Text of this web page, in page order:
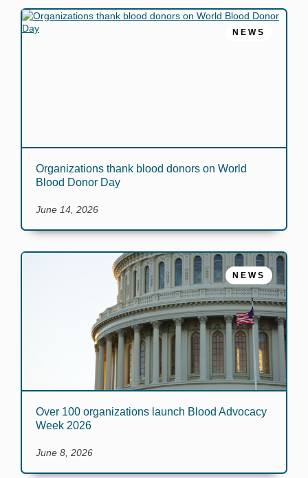
NEWS
Organizations thank blood donors on World
Blood Donor Day
June 14, 2026
NEWS
Over 100 organizations launch Blood Advocacy
Week 2026
June 8, 2026